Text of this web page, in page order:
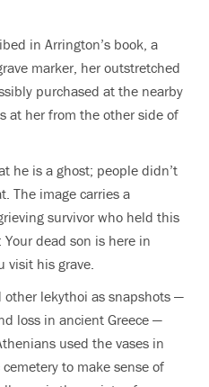
in Arrington’s book, a
marker, her outstretched
purchased at the nearby
at her from the other side of
he is a ghost; people didn’t
The image carries a
survivor who held this
Your dead son is here in
visit his grave.
lekythoi as snapshots —
loss in ancient Greece —
used the vases in
to make sense of